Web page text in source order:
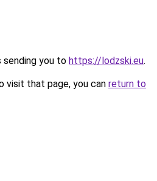
sending you to https://lodzski.eu.
visit that page, you can return to